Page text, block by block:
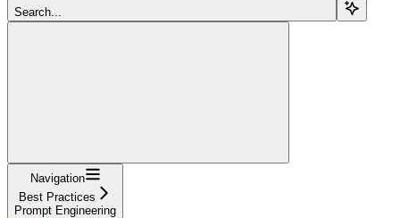
Search...
Navigation
Best Practices
Prompt Engineering